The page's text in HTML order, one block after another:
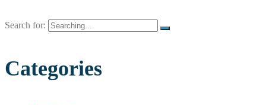
Search for:
Categories